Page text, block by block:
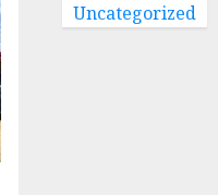
Uncategorized